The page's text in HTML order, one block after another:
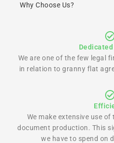
Why Choose Us?
We are one of the few legal
in relation to granny flat
We make extensive use
document production. This
we have to spend on